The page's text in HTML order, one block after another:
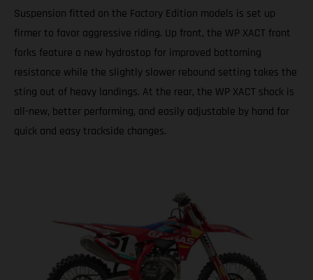
Suspension fitted on the Factory Edition models is set up
firmer to favor aggressive riding. Up front, the WP XACT front
forks feature a new hydrostop for improved bottoming
resistance while the slightly slower rebound setting takes the
sting out of heavy landings. At the rear, the WP XACT shock is
all-new, better performing, and easily adjustable by hand for
quick and easy trackside changes.